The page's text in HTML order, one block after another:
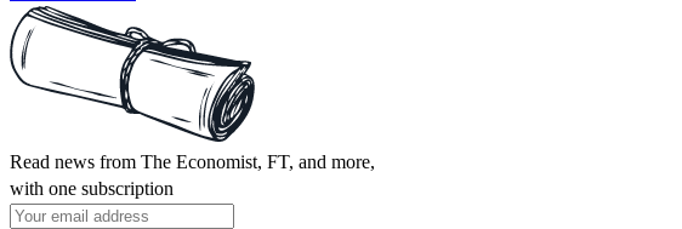
Read news from The Economist, FT, and more,
with one subscription